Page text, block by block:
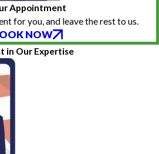
Appointment
for you, and leave the rest to us.
NOW
in Our Expertise